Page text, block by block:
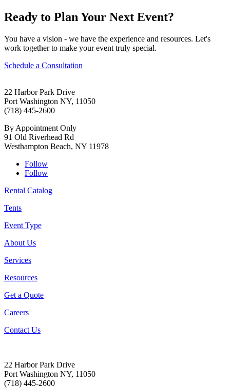
Ready to Plan Your Next Event?
You have a vision - we have the experience and resources. Let's
work together to make your event truly special.
Schedule a Consultation
22 Harbor Park Drive
Port Washington NY, 11050
(718) 445-2600
By Appointment Only
91 Old Riverhead Rd
Westhampton Beach, NY 11978
Follow
Follow
Rental Catalog
Tents
Event Type
About Us
Services
Resources
Get a Quote
Careers
Contact Us
22 Harbor Park Drive
Port Washington NY, 11050
(718) 445-2600